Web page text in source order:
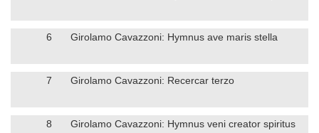
6 Girolamo Cavazzoni: Hymnus ave maris stella
7 Girolamo Cavazzoni: Recercar terzo
8 Girolamo Cavazzoni: Hymnus veni creator spiritus